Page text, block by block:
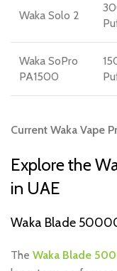
Waka Solo 2
Waka SoPro
PA1500
Current Waka Vape
Explore the
in UAE
Waka Blade
The Waka Blade